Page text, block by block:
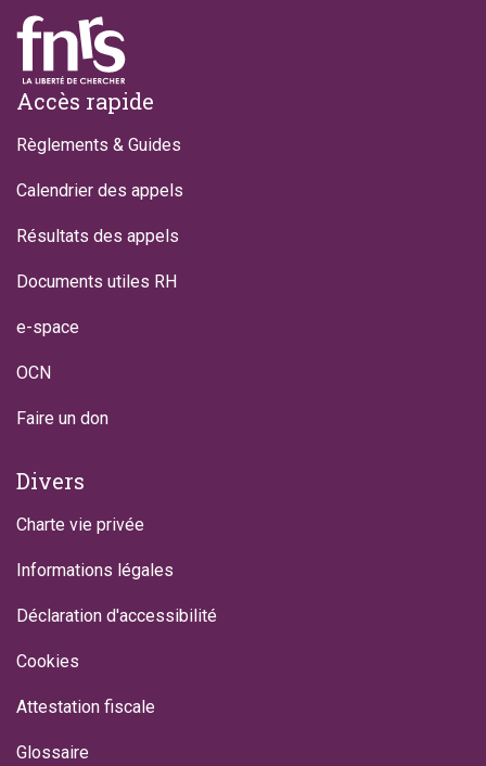
Footer
Accès rapide
Règlements & Guides
Calendrier des appels
Résultats des appels
Documents utiles RH
e-space
OCN
Faire un don
Divers
Charte vie privée
Informations légales
Déclaration d'accessibilité
Cookies
Attestation fiscale
Glossaire